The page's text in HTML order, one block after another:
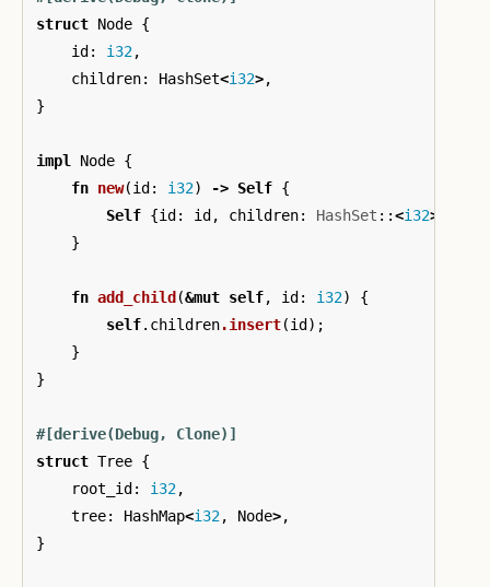
struct Node {
id : i32,
children: HashSet<i32>,
}
impl Node {
fn new(id : i32) -> Self {
Self {id : id , children: HashSet ::<i32>
}
fn add_child (&mut self, id : i32)
{
self.children.insert(id );
}
}
#[derive(Debug,
Clone)]
struct Tree {
root_id : i32,
tree: HashMap<i32, Node>,
}